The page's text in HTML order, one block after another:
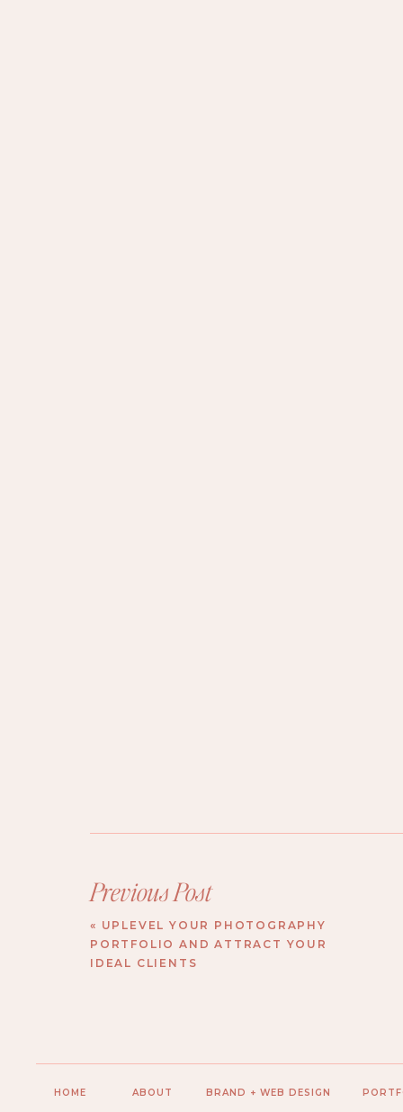
Previous Post
« UPLEVEL YOUR PHOTOGRAPHY
PORTFOLIO AND ATTRACT YOUR
IDEAL CLIENTS
BRAND + WEB DESIGN
ABOUT
HOME